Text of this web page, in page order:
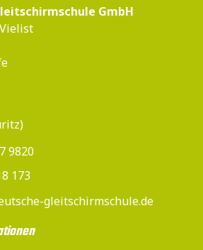
GmbH
9820
173
gleitschirmschule.de